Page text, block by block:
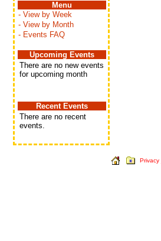
Menu
- View by Week
- View by Month
- Events FAQ
Upcoming Events
There are no new events
for upcoming month
Recent Events
There are no recent
events.
Privacy